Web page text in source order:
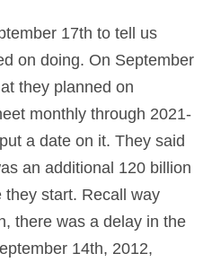
17th to tell us
on doing. On September
they planned on
monthly through 2021-
a date on it. They said
an additional 120 billion
start. Recall way
there was a delay in the
14th, 2012,